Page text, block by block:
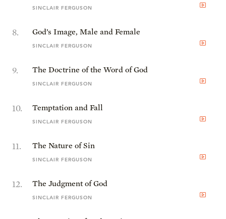
SINCLAIR FERGUSON
8. God’s Image, Male and Female
SINCLAIR FERGUSON
9. The Doctrine of the Word of God
SINCLAIR FERGUSON
10. Temptation and Fall
SINCLAIR FERGUSON
11. The Nature of Sin
SINCLAIR FERGUSON
12. The Judgment of God
SINCLAIR FERGUSON